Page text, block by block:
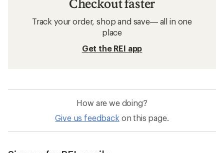
Checkout faster
Track your order, shop and save— all in one
place
Get the REI app
How are we doing?
Give us feedback on this page.